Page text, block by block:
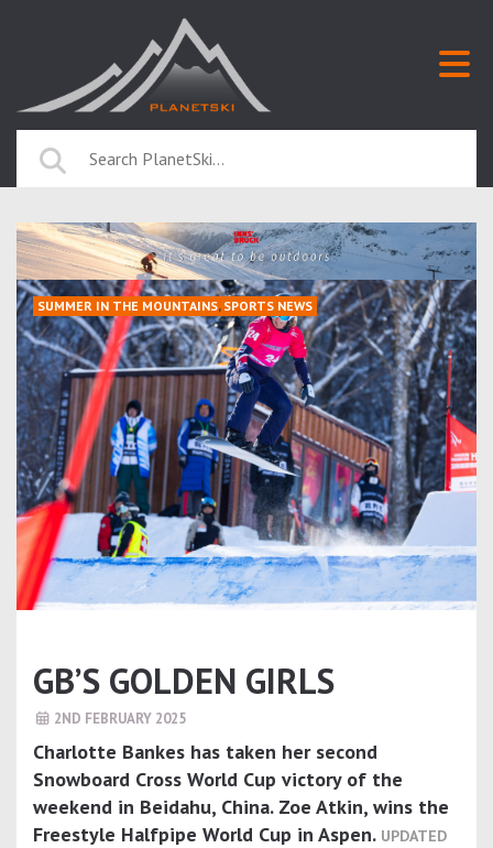
SUMMER IN THE MOUNTAINS, SPORTS NEWS
GB’S GOLDEN GIRLS
2ND FEBRUARY 2025
Charlotte Bankes has taken her second
Snowboard Cross World Cup victory of the
weekend in Beidahu, China. Zoe Atkin, wins the
Freestyle Halfpipe World Cup in Aspen. UPDATED